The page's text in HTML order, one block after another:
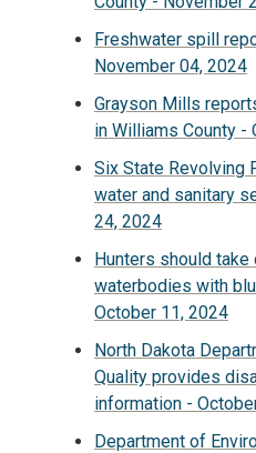
Freshwater spill
November 04, 2024
Grayson Mills
in Williams County -
Six State Revolving
water and sanitary
24, 2024
Hunters should take
waterbodies with
October 11, 2024
North Dakota
Quality provides
information -
Department of